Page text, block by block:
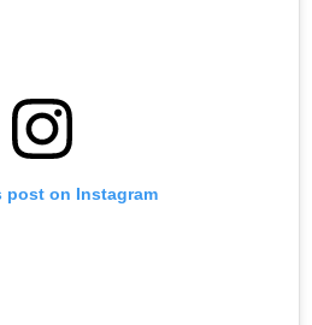
post on Instagram